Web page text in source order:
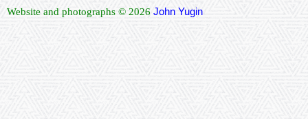
Website and photographs © 2026 John Yugin